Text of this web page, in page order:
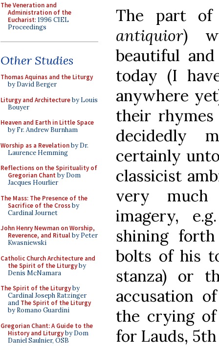
The Veneration and
Administration of the
Eucharist: 1996 CIEL
Proceedings
Other Studies
Thomas Aquinas and the Liturgy
by David Berger
Liturgy and Architectureby Louis
Bouyer
Heaven and Earth in Little Space
by Fr. Andrew Burnham
Worship as a Revelationby Dr.
Laurence Hemming
Reflections on the Spirituality of
Gregorian Chant by Dom
Jacques Hourlier
The Mass: The Presence of the
Sacrifice of the Crossby
Cardinal Journet
John Henry Newman on Worship,
Reverence, and Ritualby Peter
Kwasniewski
Catholic Church Architecture and
the Spirit of the Liturgyby
Denis McNamara
The Spirit of the Liturgyby
Cardinal Joseph Ratzinger
and The Spirit of the Liturgy
by Romano Guardini
Gregorian Chant: A Guide to the
History and Liturgyby Dom
Daniel Saulnier, OSB
The part
antiquior)
beautiful
today (I
anywhere
their
decidedly
certainly
classicist
very much
imagery,
shining
bolts of his
stanza) or
accusation
the crying
for Lauds, 5th